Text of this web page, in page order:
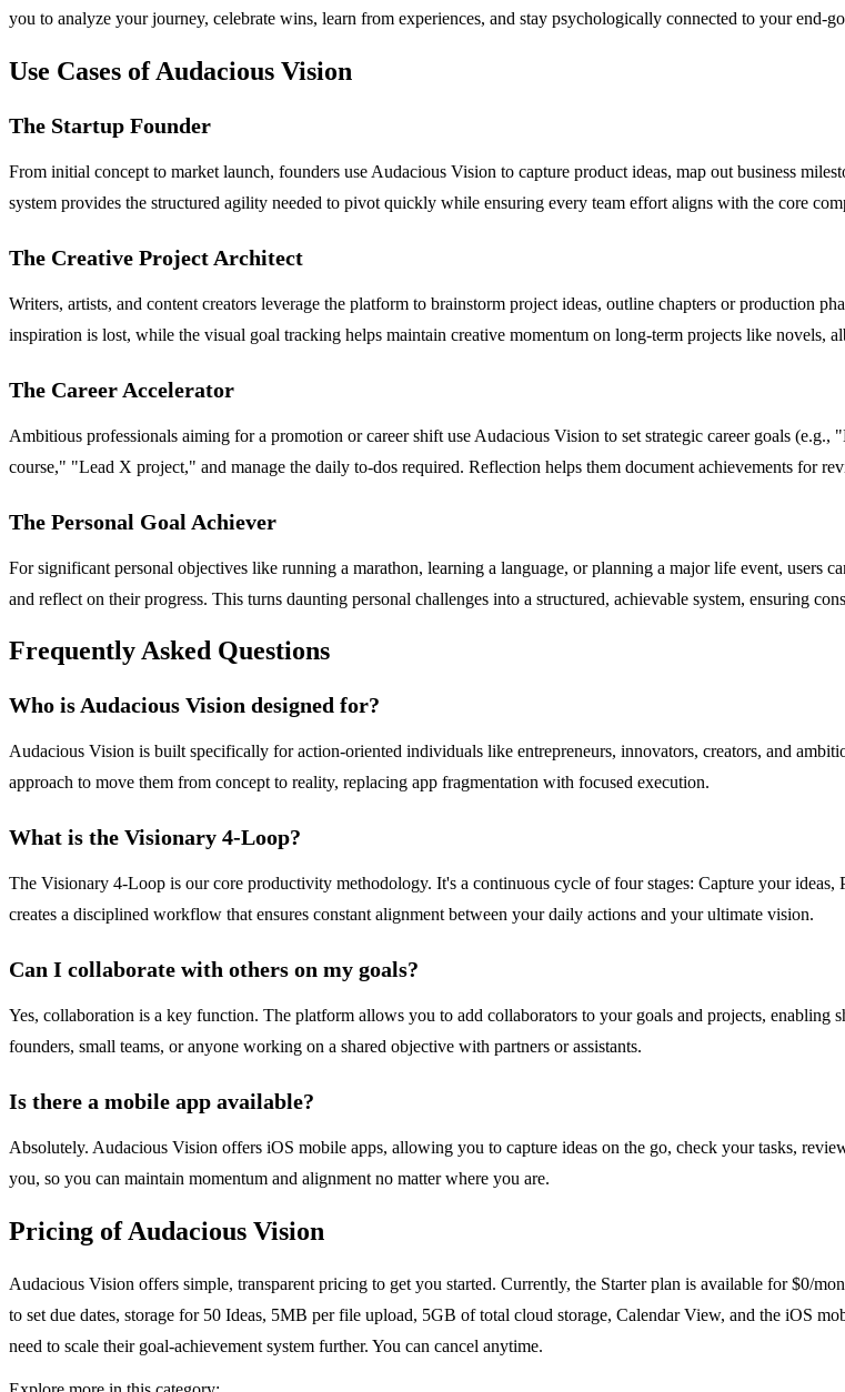
you to analyze your journey, celebrate wins, learn from experiences, and stay psychologically connected to your end-
Use Cases of Audacious Vision
The Startup Founder
From initial concept to market launch, founders use Audacious Vision to capture product ideas, map out business
system provides the structured agility needed to pivot quickly while ensuring every team effort aligns with the core
The Creative Project Architect
Writers, artists, and content creators leverage the platform to brainstorm project ideas, outline chapters or production
inspiration is lost, while the visual goal tracking helps maintain creative momentum on long-term projects like novels,
The Career Accelerator
Ambitious professionals aiming for a promotion or career shift use Audacious Vision to set strategic career goals
course," "Lead X project," and manage the daily to-dos required. Reflection helps them document achievements for
The Personal Goal Achiever
For significant personal objectives like running a marathon, learning a language, or planning a major life event, users
and reflect on their progress. This turns daunting personal challenges into a structured, achievable system, ensuring
Frequently Asked Questions
Who is Audacious Vision designed for?
Audacious Vision is built specifically for action-oriented individuals like entrepreneurs, innovators, creators, and
approach to move them from concept to reality, replacing app fragmentation with focused execution.
What is the Visionary 4-Loop?
The Visionary 4-Loop is our core productivity methodology. It's a continuous cycle of four stages: Capture your
creates a disciplined workflow that ensures constant alignment between your daily actions and your ultimate vision.
Can I collaborate with others on my goals?
Yes, collaboration is a key function. The platform allows you to add collaborators to your goals and projects, enabling
founders, small teams, or anyone working on a shared objective with partners or assistants.
Is there a mobile app available?
Absolutely. Audacious Vision offers iOS mobile apps, allowing you to capture ideas on the go, check your tasks,
you, so you can maintain momentum and alignment no matter where you are.
Pricing of Audacious Vision
Audacious Vision offers simple, transparent pricing to get you started. Currently, the Starter plan is available for $0/
to set due dates, storage for 50 Ideas, 5MB per file upload, 5GB of total cloud storage, Calendar View, and the iOS
need to scale their goal-achievement system further. You can cancel anytime.